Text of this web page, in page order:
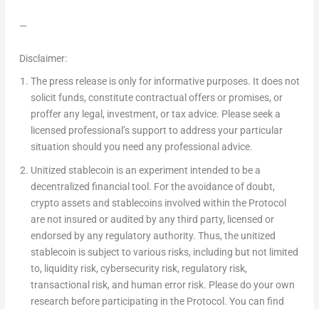
—
Disclaimer:
The press release is only for informative purposes. It does not
solicit funds, constitute contractual offers or promises, or
proffer any legal, investment, or tax advice. Please seek a
licensed professional’s support to address your particular
situation should you need any professional advice.
Unitized stablecoin is an experiment intended to be a
decentralized financial tool. For the avoidance of doubt,
crypto assets and stablecoins involved within the Protocol
are not insured or audited by any third party, licensed or
endorsed by any regulatory authority. Thus, the unitized
stablecoin is subject to various risks, including but not limited
to, liquidity risk, cybersecurity risk, regulatory risk,
transactional risk, and human error risk. Please do your own
research before participating in the Protocol. You can find